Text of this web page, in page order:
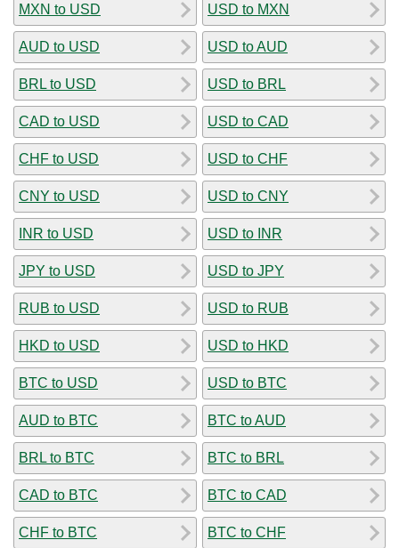
MXN to USD
AUD to USD
BRL to USD
CAD to USD
CHF to USD
CNY to USD
INR to USD
JPY to USD
RUB to USD
HKD to USD
BTC to USD
AUD to BTC
BRL to BTC
CAD to BTC
CHF to BTC
USD to MXN
USD to AUD
USD to BRL
USD to CAD
USD to CHF
USD to CNY
USD to INR
USD to JPY
USD to RUB
USD to HKD
USD to BTC
BTC to AUD
BTC to BRL
BTC to CAD
BTC to CHF